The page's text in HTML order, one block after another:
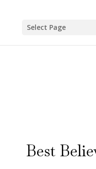
Select Page
Best